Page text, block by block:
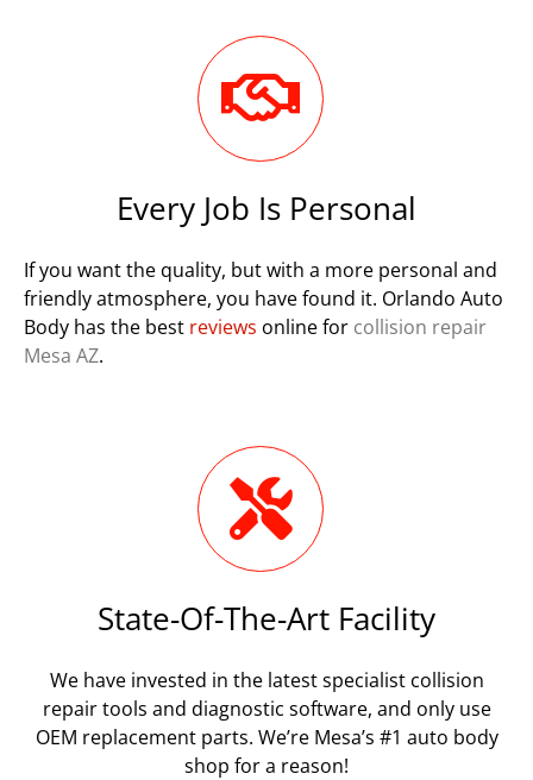
Every Job Is Personal
If you want the quality, but with a more personal and
friendly atmosphere, you have found it. Orlando Auto
Body has the best reviews online for collision repair
Mesa AZ.
State-Of-The-Art Facility
We have invested in the latest specialist collision
repair tools and diagnostic software, and only use
OEM replacement parts. We’re Mesa’s #1 auto body
shop for a reason!